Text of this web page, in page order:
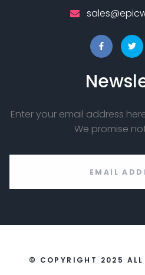
Enter your email address
We promise
© COPYRIGHT 2025 ALL